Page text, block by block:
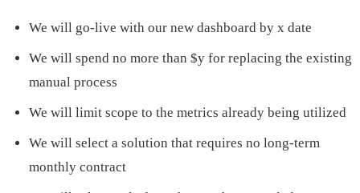
We will go-live with our new dashboard by x date
We will spend no more than $y for replacing the existing
manual process
We will limit scope to the metrics already being utilized
We will select a solution that requires no long-term
monthly contract